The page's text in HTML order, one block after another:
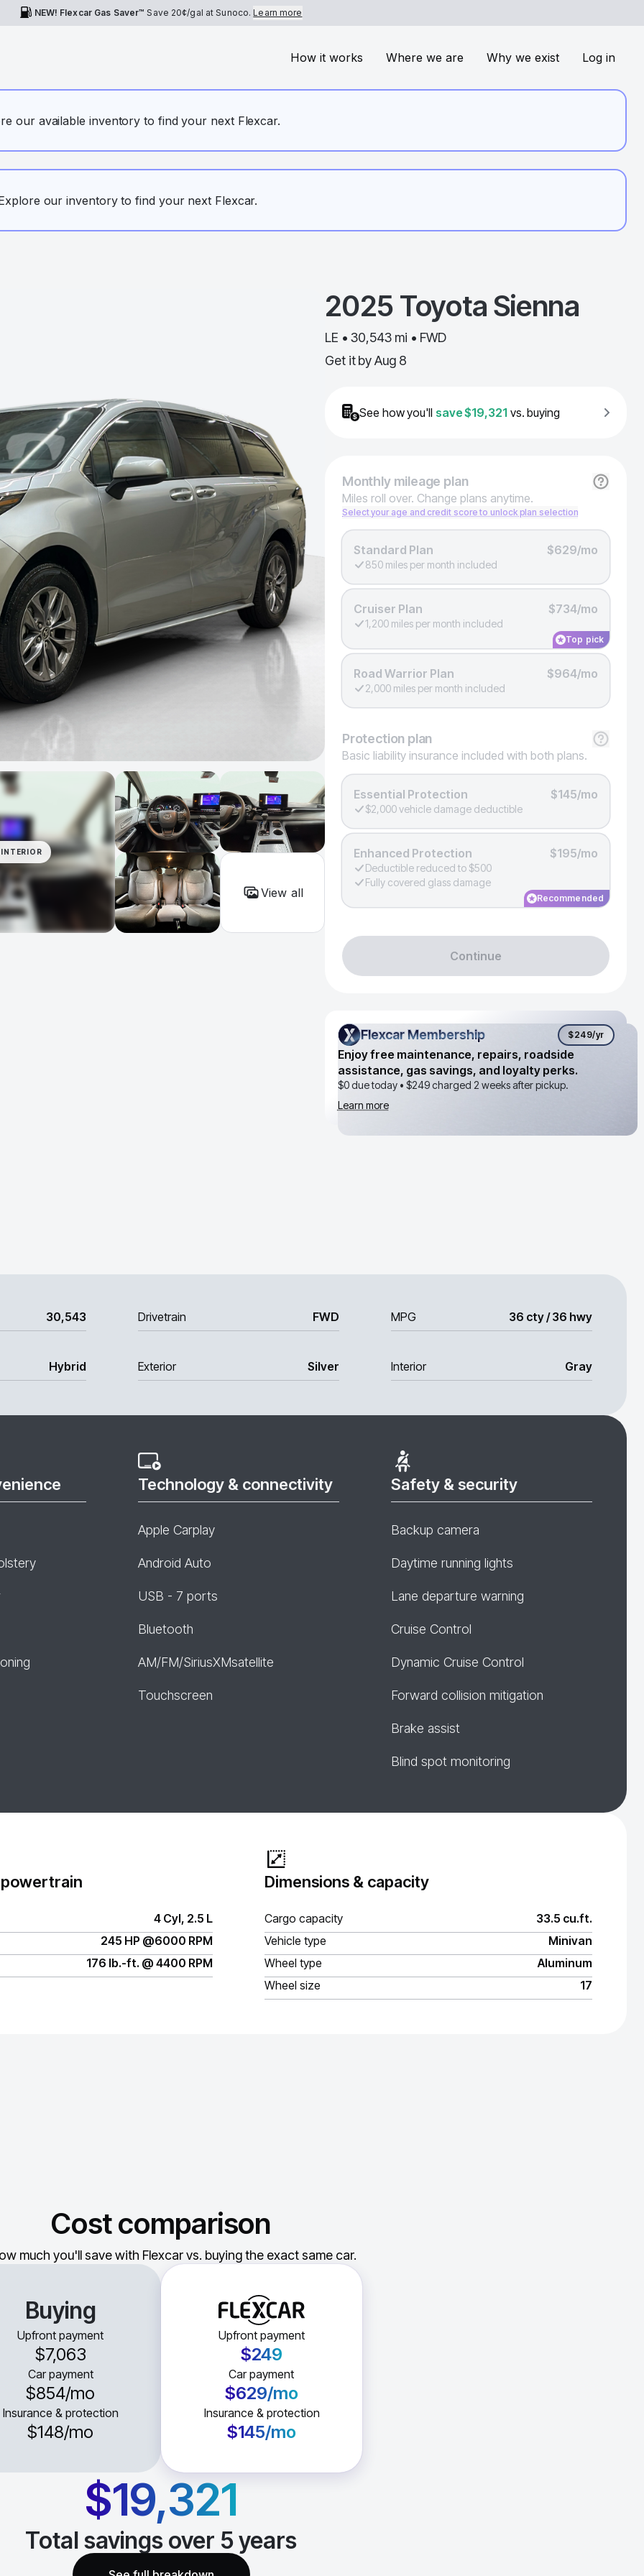
NEW! Flexcar Gas Saver™ Save 20¢/gal at Sunoco.Learn more
How it works Where we are Why we exist Log in
our available inventory to find your next Flexcar.
our inventory to find your next Flexcar.
INTERIOR
View all
2025 Toyota Sienna
LE • 30,543 mi • FWD
Get it by Aug 8
See how you'll save$19,321 vs. buying
Monthlymileage plan
Miles roll over. Change plans anytime.
Select your age and credit score to unlock plan selection
Standard Plan $629/mo
850 miles per month included
Cruiser Plan $734/mo
1,200 miles per month included
Top pick
Road Warrior Plan $964/mo
2,000 miles per month included
Protection plan
Basic liability insurance included with both plans.
Essential Protection $145/mo
$2,000 vehicle damage deductible
Enhanced Protection $195/mo
Deductible reduced to $500
Fully covered glass damage
Recommended
Continue
Flexcar Membership
Flexcar Membership $249/yr
Enjoy free maintenance, repairs, roadside
assistance, gas savings, and loyalty perks.
$0 due today • $249charged 2 weeks after pickup.
Learn more
30,543 Drivetrain FWD MPG 36 cty / 36 hwy
Hybrid Exterior Silver Interior Gray
Technology & connectivity
Apple Carplay
Android Auto
USB - 7 ports
Bluetooth
AM/FM/SiriusXMsatellite
Touchscreen
Safety & security
Backup camera
Daytime running lights
Lane departure warning
Cruise Control
Dynamic Cruise Control
Forward collision mitigation
Brake assist
Blind spot monitoring
4 Cyl, 2.5 L
245 HP @6000 RPM
176 lb.-ft. @ 4400 RPM
Dimensions & capacity
Cargo capacity
33.5 cu.ft.
Vehicle type
Minivan
Wheel type
Aluminum
Wheel size
17
Cost comparison
much you'll save with Flexcar vs. buying the exact same car.
Buying
Upfront payment
$7,063
Car payment
$854/mo
Insurance & protection
$148/mo
Upfront payment
$249
Car payment
$629/mo
Insurance & protection
$145/mo
$19,321
Total savings over 5years